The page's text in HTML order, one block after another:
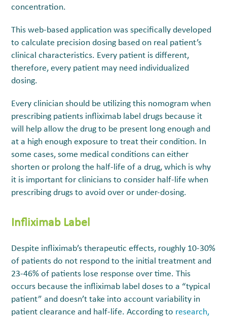
concentration.
This web-based application was specifically developed
to calculate precision dosing based on real patient’s
clinical characteristics. Every patient is different,
therefore, every patient may need individualized
dosing.
Every clinician should be utilizing this nomogram when
prescribing patients infliximab label drugs because it
will help allow the drug to be present long enough and
at a high enough exposure to treat their condition. In
some cases, some medical conditions can either
shorten or prolong the half-life of a drug, which is why
it is important for clinicians to consider half-life when
prescribing drugs to avoid over or under-dosing.
Infliximab Label
Despite infliximab’s therapeutic effects, roughly 10-30%
of patients do not respond to the initial treatment and
23-46% of patients lose response over time. This
occurs because the infliximab label doses to a “typical
patient” and doesn’t take into account variability in
patient clearance and half-life. According to research,